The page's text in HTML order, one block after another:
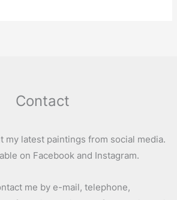
Contact
my latest paintings from social media.
on Facebook and Instagram.
me by e-mail, telephone,